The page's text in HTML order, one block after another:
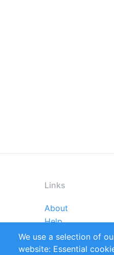
Links
Footer
menu
About
Help
Reports
References
We use a selection of
website: Essential